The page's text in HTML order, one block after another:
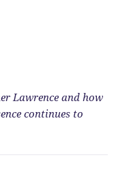
Lawrence and how
continues to